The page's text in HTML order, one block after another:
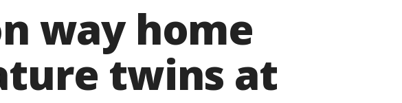
way home
twins at